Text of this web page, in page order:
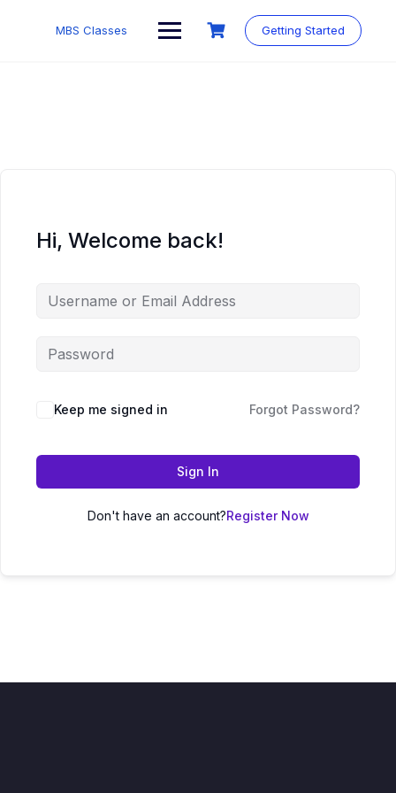
MBS Classes Getting Started
Hi, Welcome back!
Keep me signed in Forgot Password?
Sign In
Don't have an account?Register Now